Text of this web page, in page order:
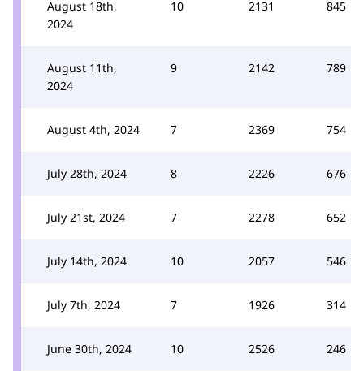
August 18th,
2024
10 2131 845
August 11th,
2024
9 2142 789
August 4th, 2024 7 2369 754
July 28th, 2024 8 2226 676
July 21st, 2024 7 2278 652
July 14th, 2024 10 2057 546
July 7th, 2024 7 1926 314
June 30th, 2024 10 2526 246